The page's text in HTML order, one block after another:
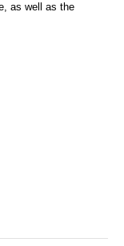
as well as the